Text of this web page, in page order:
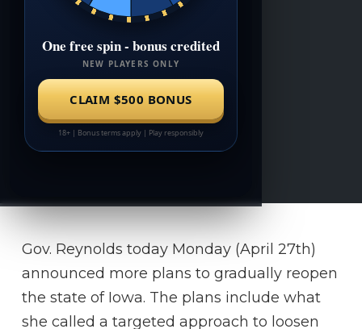
Gov. Reynolds today Monday (April 27th)
announced more plans to gradually reopen
the state of Iowa. The plans include what
she called a targeted approach to loosen